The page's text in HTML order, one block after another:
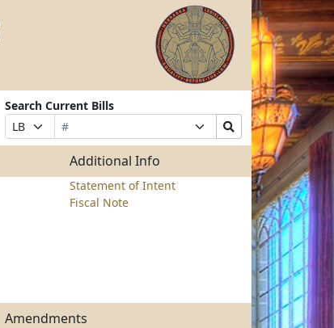
Search Current Bills
Prefix
Selection
Bill
Number
Suffix
Selection
Search
Bills
Additional Info
Statement of Intent
Fiscal Note
Amendments